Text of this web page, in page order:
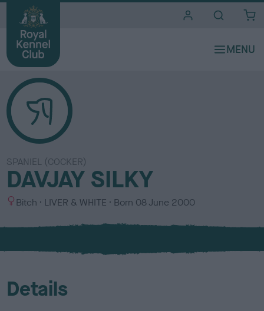
SPANIEL (COCKER)
DAVJAY SILKY
S
x
Bitch
C
l
u
LIVER & WHITE Born 08 June 2000
Details